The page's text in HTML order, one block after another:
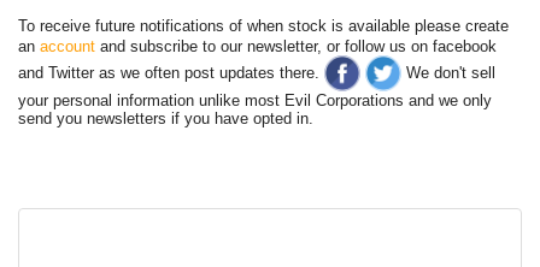
To receive future notifications of when stock is available please create
an account and subscribe to our newsletter, or follow us on facebook
and Twitter as we often post updates there.
We don't sell
your personal information unlike most Evil Corporations and we only
send you newsletters if you have opted in.